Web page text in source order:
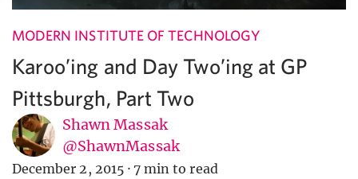
MODERN INSTITUTE OF TECHNOLOGY
Karoo’ing and Day Two’ing at GP
Pittsburgh, Part Two
Shawn Massak
@ShawnMassak
December 2, 2015 · 7 min to read